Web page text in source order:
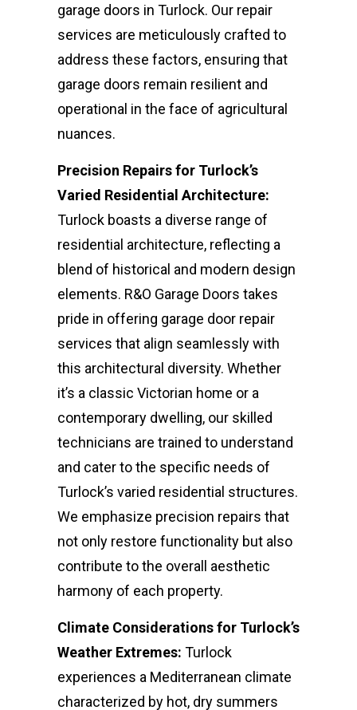
garage doors in Turlock. Our repair
services are meticulously crafted to
address these factors, ensuring that
garage doors remain resilient and
operational in the face of agricultural
nuances.
Precision Repairs for Turlock’s
Varied Residential Architecture:
Turlock boasts a diverse range of
residential architecture, reflecting a
blend of historical and modern design
elements. R&O Garage Doors takes
pride in offering garage door repair
services that align seamlessly with
this architectural diversity. Whether
it’s a classic Victorian home or a
contemporary dwelling, our skilled
technicians are trained to understand
and cater to the specific needs of
Turlock’s varied residential structures.
We emphasize precision repairs that
not only restore functionality but also
contribute to the overall aesthetic
harmony of each property.
Climate Considerations for Turlock’s
Weather Extremes: Turlock
experiences a Mediterranean climate
characterized by hot, dry summers